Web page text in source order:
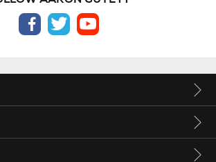
facebook
twitteryoutube